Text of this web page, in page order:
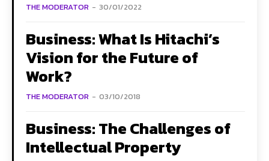
THE MODERATOR - 30/01/2022
Business: What Is Hitachi’s
Vision for the Future of
Work?
THE MODERATOR - 03/10/2018
Business: The Challenges of
Intellectual Property